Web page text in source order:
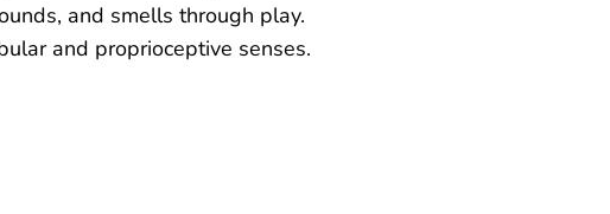
and smells through play.
and proprioceptive senses.